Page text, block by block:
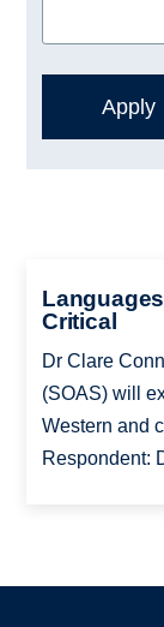
Critical
Dr Clare
(SOAS) will
Western and
Respondent: